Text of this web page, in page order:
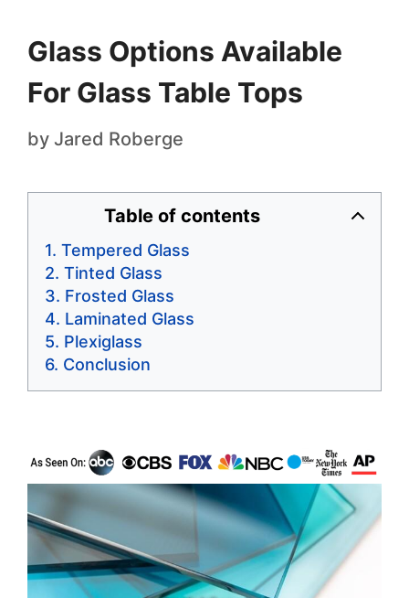
Glass Options Available
For Glass Table Tops
by Jared Roberge
Table of contents
Tempered Glass
Tinted Glass
Frosted Glass
Laminated Glass
Plexiglass
Conclusion